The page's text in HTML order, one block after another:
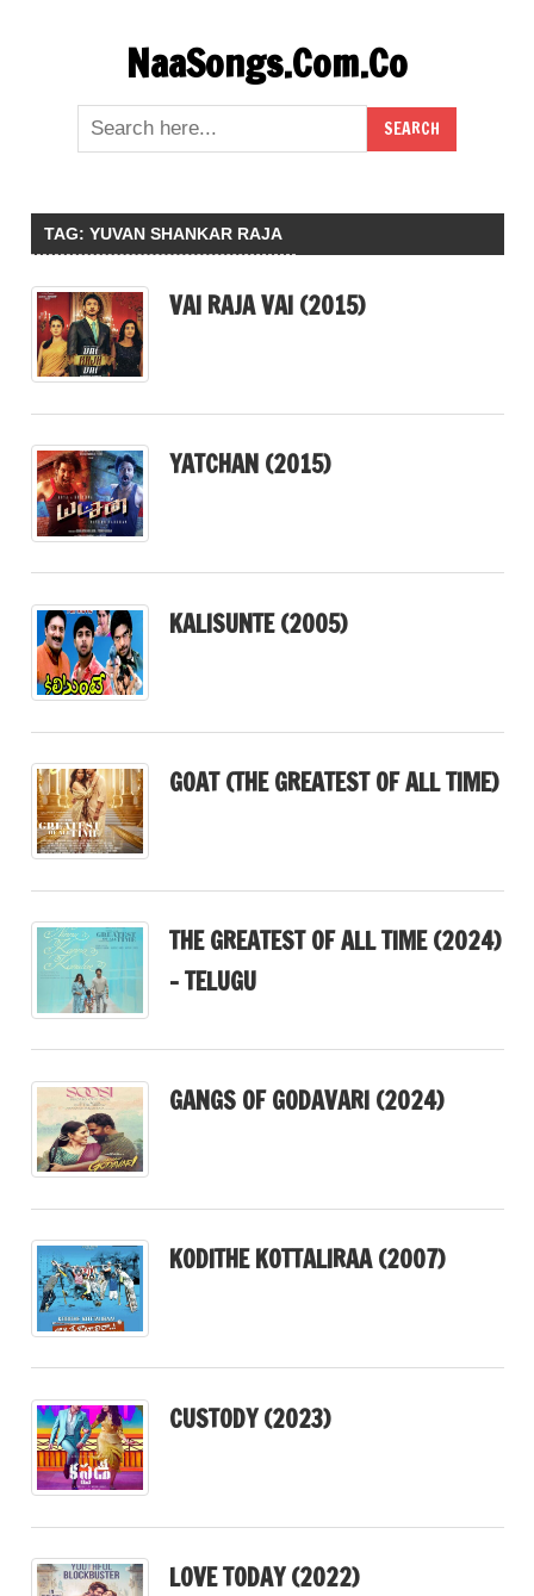
NaaSongs.Com.Co
TAG: YUVAN SHANKAR RAJA
VAI RAJA VAI (2015)
YATCHAN (2015)
KALISUNTE (2005)
GOAT (THE GREATEST OF ALL TIME)
THE GREATEST OF ALL TIME (2024)
– TELUGU
GANGS OF GODAVARI (2024)
KODITHE KOTTALIRAA (2007)
CUSTODY (2023)
LOVE TODAY (2022)